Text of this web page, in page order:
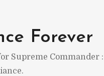
Forever
Supreme Commander :